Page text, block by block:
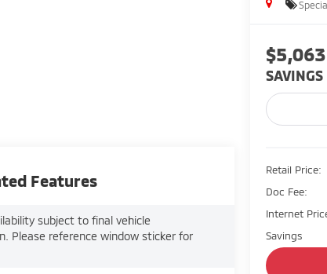
$5,063
SAVINGS
Retail Price:
Doc Fee:
Internet
Savings
Features
subject to final vehicle
Please reference window sticker for